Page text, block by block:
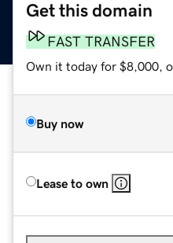
Get this domain
FAST TRANSFER
Own it today for $8,000,
Buy now
Lease to own